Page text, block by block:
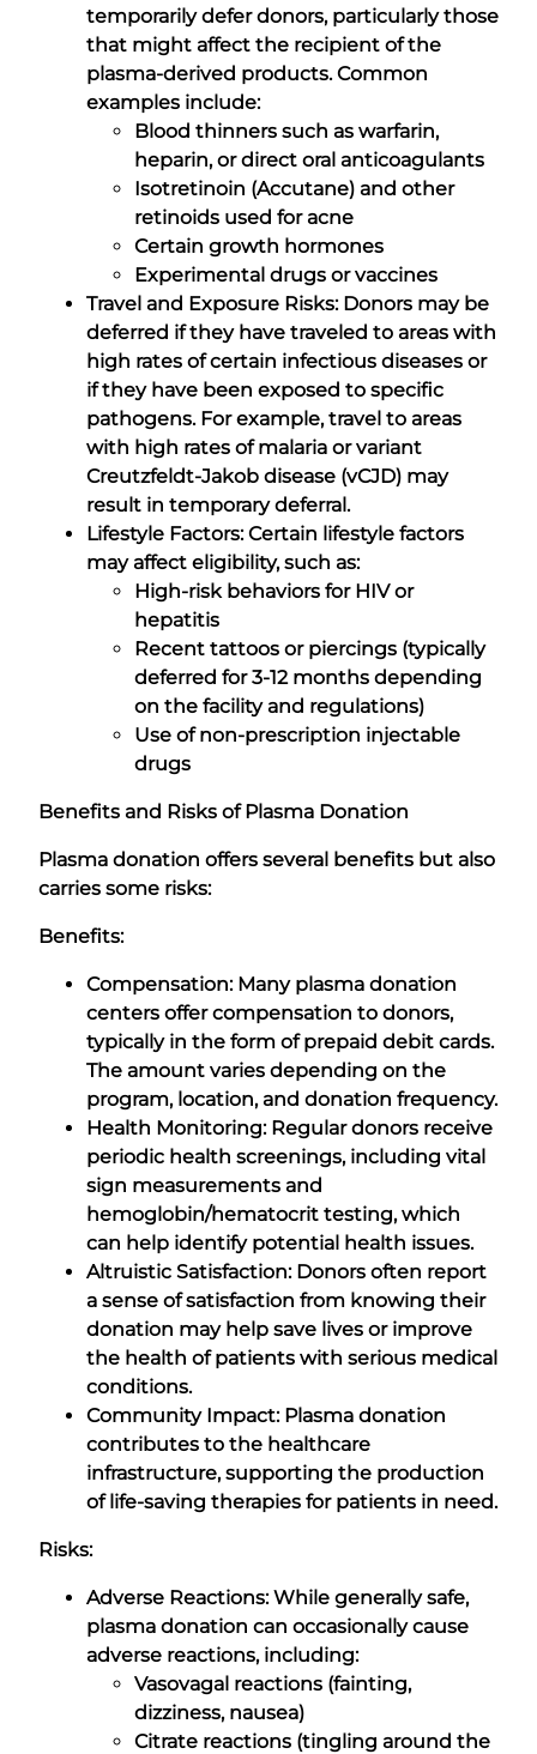
temporarily defer donors, particularly those
that might affect the recipient of the
plasma-derived products. Common
examples include:
Blood thinners such as warfarin,
heparin, or direct oral anticoagulants
Isotretinoin (Accutane) and other
retinoids used for acne
Certain growth hormones
Experimental drugs or vaccines
Travel and Exposure Risks: Donors may be
deferred if they have traveled to areas with
high rates of certain infectious diseases or
if they have been exposed to specific
pathogens. For example, travel to areas
with high rates of malaria or variant
Creutzfeldt-Jakob disease (vCJD) may
result in temporary deferral.
Lifestyle Factors: Certain lifestyle factors
may affect eligibility, such as:
High-risk behaviors for HIV or
hepatitis
Recent tattoos or piercings (typically
deferred for 3-12 months depending
on the facility and regulations)
Use of non-prescription injectable
drugs
Benefits and Risks of Plasma Donation
Plasma donation offers several benefits but also
carries some risks:
Benefits:
Compensation: Many plasma donation
centers offer compensation to donors,
typically in the form of prepaid debit cards.
The amount varies depending on the
program, location, and donation frequency.
Health Monitoring: Regular donors receive
periodic health screenings, including vital
sign measurements and
hemoglobin/hematocrit testing, which
can help identify potential health issues.
Altruistic Satisfaction: Donors often report
a sense of satisfaction from knowing their
donation may help save lives or improve
the health of patients with serious medical
conditions.
Community Impact: Plasma donation
contributes to the healthcare
infrastructure, supporting the production
of life-saving therapies for patients in need.
Risks:
Adverse Reactions: While generally safe,
plasma donation can occasionally cause
adverse reactions, including:
Vasovagal reactions (fainting,
dizziness, nausea)
Citrate reactions (tingling around the